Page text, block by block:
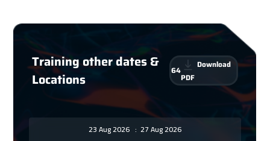
Training other dates &
Locations
64
Download
PDF
23 Aug 2026 : 27 Aug 2026